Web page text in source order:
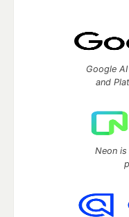
Google
and
Neon